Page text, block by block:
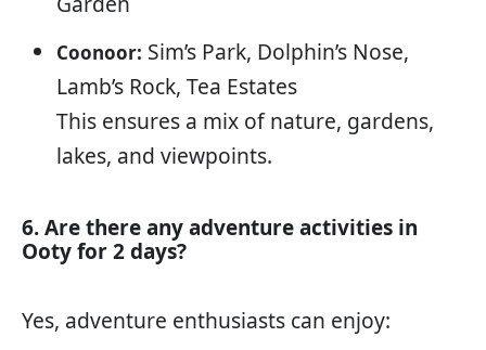
Coonoor: Sim’s Park, Dolphin’s Nose,
Lamb’s Rock, Tea Estates
This ensures a mix of nature, gardens,
lakes, and viewpoints.
6. Are there any adventure activities in
Ooty for 2 days?
Yes, adventure enthusiasts can enjoy: